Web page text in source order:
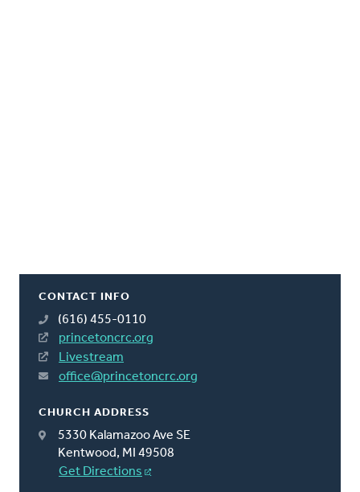
CONTACT INFO
(616) 455-0110
princetoncrc.org
Livestream
office@princetoncrc.org
CHURCH ADDRESS
5330 Kalamazoo Ave SE
Kentwood, MI 49508
Get Directions